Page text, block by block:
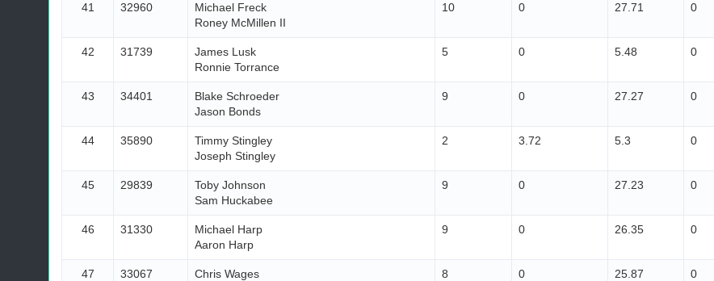
41 32960
Michael Freck
Roney McMillen II
10 0 27.71 0
42 31739
James Lusk
Ronnie Torrance
5 0 5.48 0
43 34401
Blake Schroeder
Jason Bonds
9 0 27.27 0
44 35890
Timmy Stingley
Joseph Stingley
2 3.72 5.3 0
45 29839
Toby Johnson
Sam Huckabee
9 0 27.23 0
46 31330
Michael Harp
Aaron Harp
9 0 26.35 0
47 33067
Chris Wages
8 0 25.87 0